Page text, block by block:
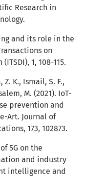
Research in
and its role in the
on
1, 108-115.
Z. K., Ismail, S. F.,
M. (2021). IoT-
prevention and
Art. Journal of
173, 102873.
5G on the
and industry
intelligence and